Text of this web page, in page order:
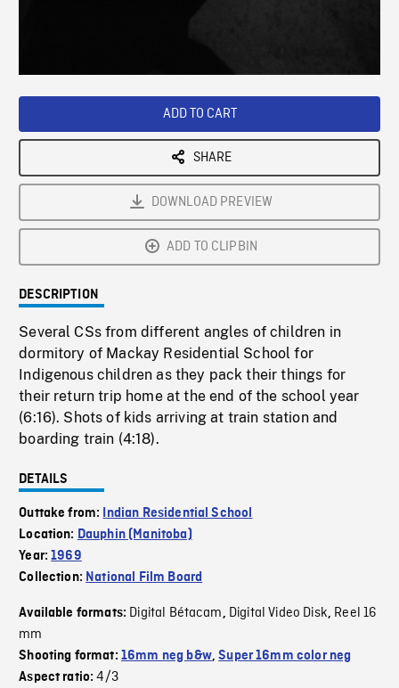
ADD TO CART
SHARE
DOWNLOAD PREVIEW
ADD TO CLIPBIN
DESCRIPTION
Several CSs from different angles of children in
dormitory of Mackay Residential School for
Indigenous children as they pack their things for
their return trip home at the end of the school year
(6:16). Shots of kids arriving at train station and
boarding train (4:18).
DETAILS
Outtake from:
Indian Residential School
Location: Dauphin (Manitoba)
Year:1969
Collection: National Film Board
Available formats: Digital Bétacam, Digital Video Disk, Reel 16
mm
Shooting format: 16mm neg b&w,Super 16mm color neg
Aspect ratio:4/3